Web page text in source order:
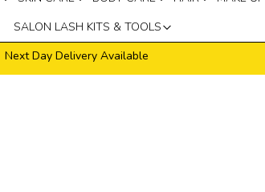
SALON LASH KITS & TOOLS
Next Day Delivery Available